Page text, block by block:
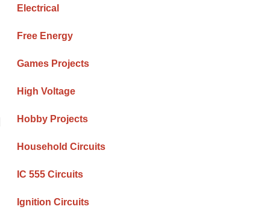
Electrical
Free Energy
Games Projects
High Voltage
Hobby Projects
Household Circuits
IC 555 Circuits
Ignition Circuits